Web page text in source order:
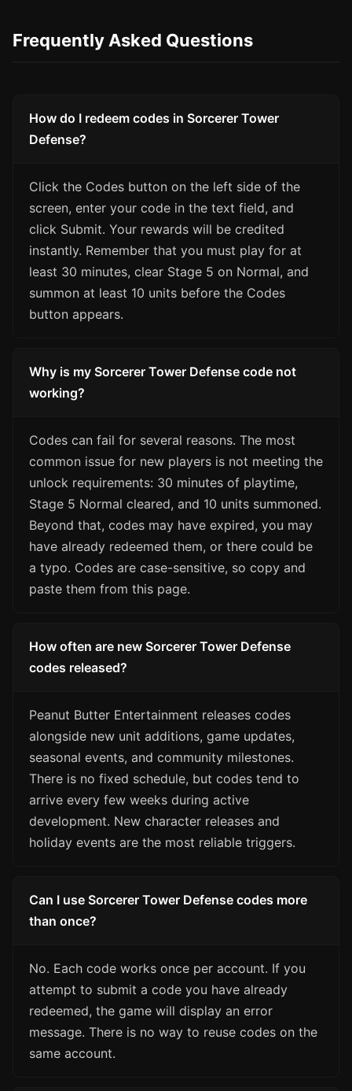
Frequently Asked Questions
How do I redeem codes in Sorcerer Tower
Defense?
Click the Codes button on the left side of the
screen, enter your code in the text field, and
click Submit. Your rewards will be credited
instantly. Remember that you must play for at
least 30 minutes, clear Stage 5 on Normal, and
summon at least 10 units before the Codes
button appears.
Why is my Sorcerer Tower Defense code not
working?
Codes can fail for several reasons. The most
common issue for new players is not meeting the
unlock requirements: 30 minutes of playtime,
Stage 5 Normal cleared, and 10 units summoned.
Beyond that, codes may have expired, you may
have already redeemed them, or there could be
a typo. Codes are case-sensitive, so copy and
paste them from this page.
How often are new Sorcerer Tower Defense
codes released?
Peanut Butter Entertainment releases codes
alongside new unit additions, game updates,
seasonal events, and community milestones.
There is no fixed schedule, but codes tend to
arrive every few weeks during active
development. New character releases and
holiday events are the most reliable triggers.
Can I use Sorcerer Tower Defense codes more
than once?
No. Each code works once per account. If you
attempt to submit a code you have already
redeemed, the game will display an error
message. There is no way to reuse codes on the
same account.